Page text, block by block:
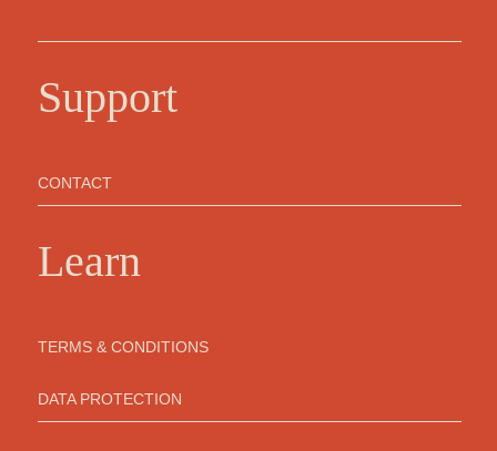
Support
CONTACT
Learn
TERMS & CONDITIONS
DATA PROTECTION